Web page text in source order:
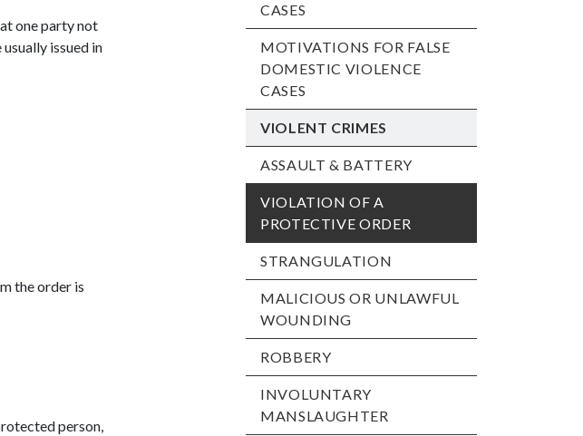
one party not
issued in
the order is
person,
CASES
MOTIVATIONS FOR FALSE
DOMESTIC VIOLENCE
CASES
VIOLENT CRIMES
ASSAULT & BATTERY
VIOLATION OF A
PROTECTIVE ORDER
STRANGULATION
MALICIOUS OR UNLAWFUL
WOUNDING
ROBBERY
INVOLUNTARY
MANSLAUGHTER